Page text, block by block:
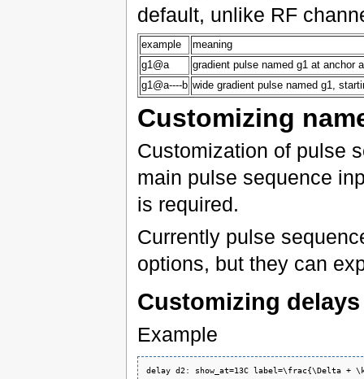
default, unlike RF
example
meaning
g1@a
gradient pulse named g1 at anchor a
g1@a----b wide gradient pulse named g1,
Customizing
Customization of pulse
main pulse sequence
is required.
Currently pulse
options, but they can
Customizing delays
Example